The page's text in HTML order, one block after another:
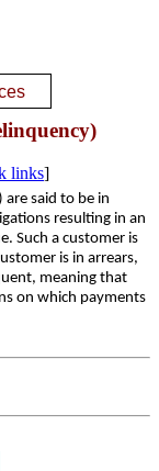
links]
said to be in
resulting in an
Such a customer is
is in arrears,
meaning that
on which payments